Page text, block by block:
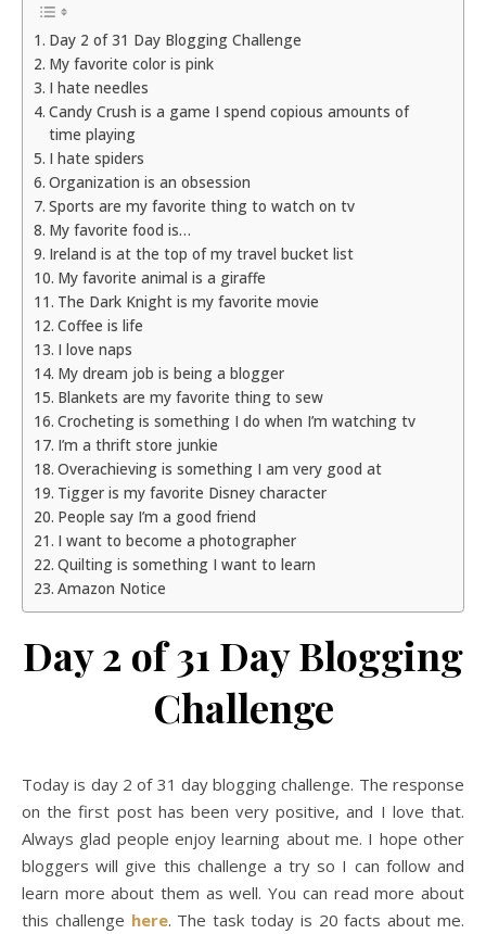
Day 2 of 31 Day Blogging Challenge
My favorite color is pink
I hate needles
Candy Crush is a game I spend copious amounts of
time playing
I hate spiders
Organization is an obsession
Sports are my favorite thing to watch on tv
My favorite food is…
Ireland is at the top of my travel bucket list
My favorite animal is a giraffe
The Dark Knight is my favorite movie
Coffee is life
I love naps
My dream job is being a blogger
Blankets are my favorite thing to sew
Crocheting is something I do when I’m watching tv
I’m a thrift store junkie
Overachieving is something I am very good at
Tigger is my favorite Disney character
People say I’m a good friend
I want to become a photographer
Quilting is something I want to learn
Amazon Notice
Day 2 of 31 Day Blogging
Challenge
Today is day 2 of 31 day blogging challenge. The response
on the first post has been very positive, and I love that.
Always glad people enjoy learning about me. I hope other
bloggers will give this challenge a try so I can follow and
learn more about them as well. You can read more about
this challenge here. The task today is 20 facts about me.